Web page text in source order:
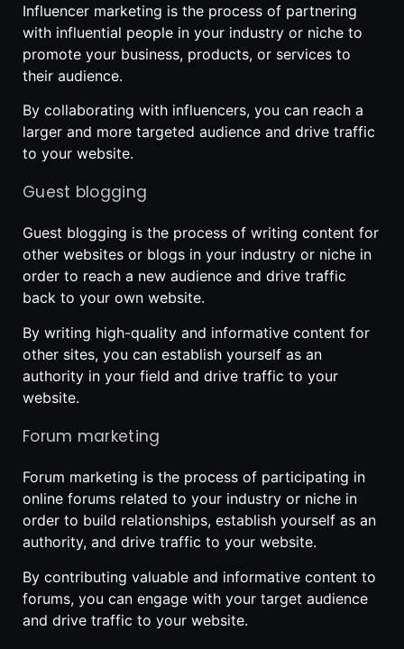
Influencer marketing is the process of partnering
with influential people in your industry or niche to
promote your business, products, or services to
their audience.
By collaborating with influencers, you can reach a
larger and more targeted audience and drive traffic
to your website.
Guest blogging
Guest blogging is the process of writing content for
other websites or blogs in your industry or niche in
order to reach a new audience and drive traffic
back to your own website.
By writing high-quality and informative content for
other sites, you can establish yourself as an
authority in your field and drive traffic to your
website.
Forum marketing
Forum marketing is the process of participating in
online forums related to your industry or niche in
order to build relationships, establish yourself as an
authority, and drive traffic to your website.
By contributing valuable and informative content to
forums, you can engage with your target audience
and drive traffic to your website.